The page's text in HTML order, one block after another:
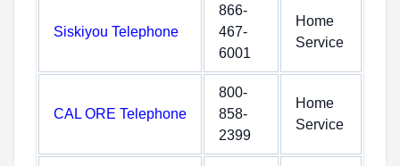
Siskiyou Telephone
866-
467-
6001
Home
Service
CAL ORE Telephone
800-
858-
2399
Home
Service